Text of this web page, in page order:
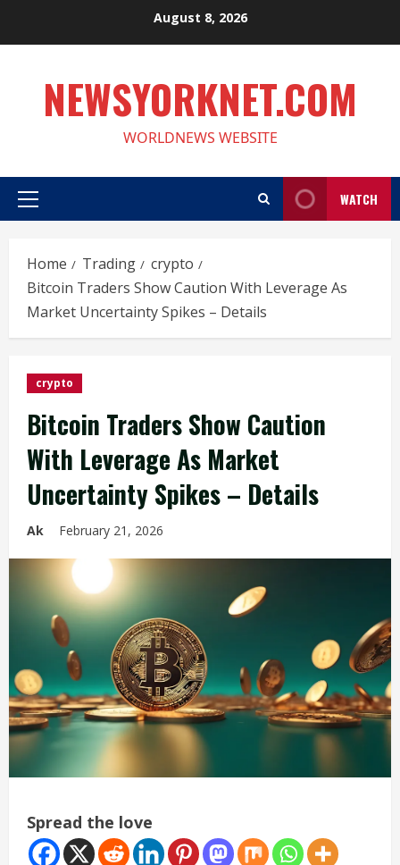
August 8, 2026
NEWSYORKNET.COM
WORLDNEWS WEBSITE
Primary
WATCH
Home Trading
crypto
Bitcoin Traders Show Caution With Leverage As
Market Uncertainty Spikes – Details
crypto
Bitcoin Traders Show Caution
With Leverage As Market
Uncertainty Spikes – Details
Ak February 21, 2026
Spread the love